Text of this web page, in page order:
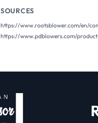
SOURCES
https://www.rootsblower.com/en/
https://www.pdblowers.com/